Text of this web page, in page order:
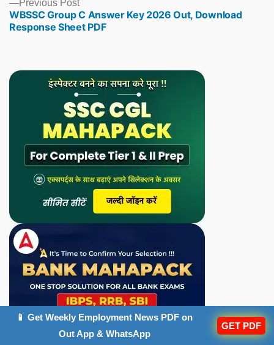
Previous Post
post:
WBSSC Group C Answer Key 2026 Out, Download
Response Sheet PDF
📱 Get Weekly Employment News PDF on
Out App & WhatsApp
GET PDF